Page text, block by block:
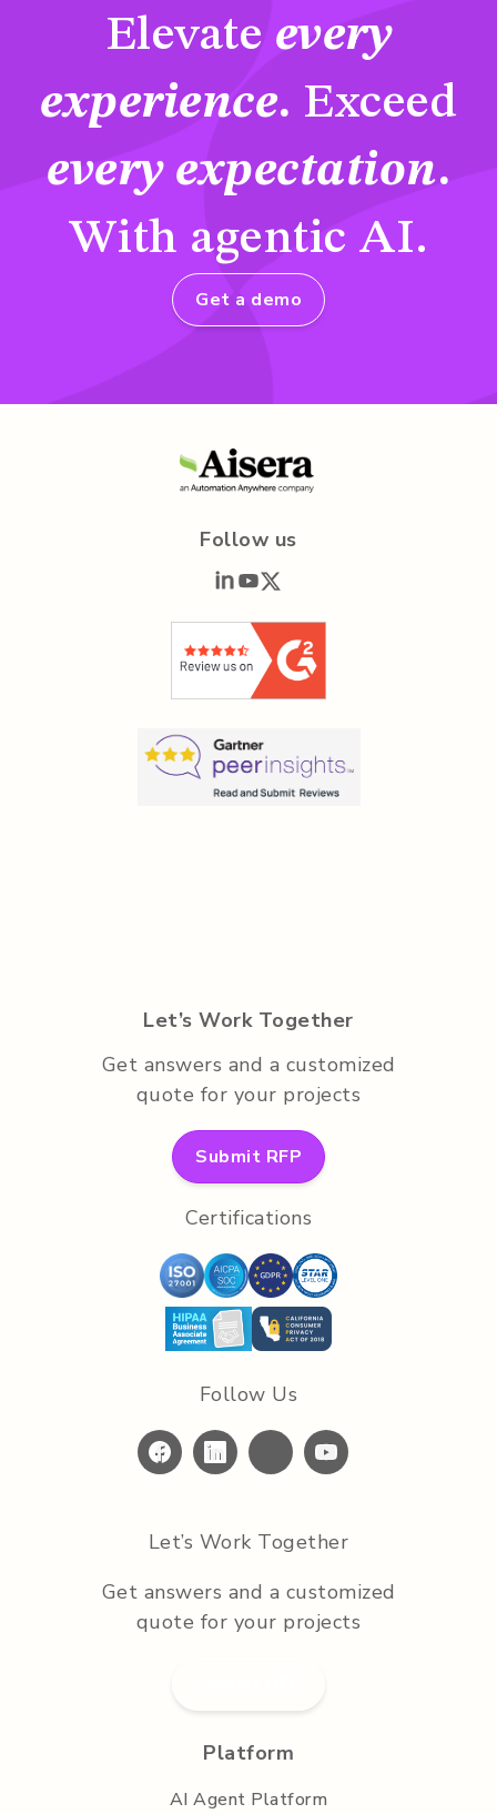
Elevate every
experience. Exceed
every expectation.
With agentic AI.
Get a demo
Follow us
Let’s Work Together
Get answers and a customized
quote for your projects
Submit RFP
Certifications
Follow Us
Let’s Work Together
Get answers and a customized
quote for your projects
Platform
AI Agent Platform